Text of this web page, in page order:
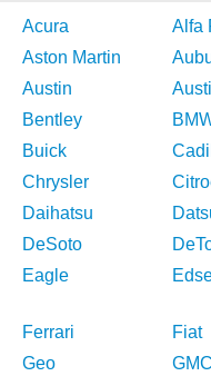
Acura Alfa
Aston Martin
Austin
Bentley
Buick
Chrysler
Daihatsu
DeSoto
Eagle
Ferrari
Fiat
Geo
GMC